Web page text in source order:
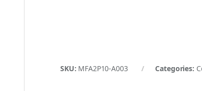
SKU: MFA2P10-A003 Categories: